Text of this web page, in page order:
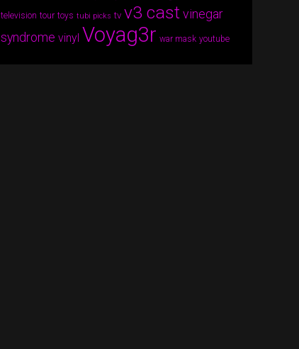
television tour toys tubi picks tv v3 cast vinegar
syndrome vinyl Voyag3r war mask youtube